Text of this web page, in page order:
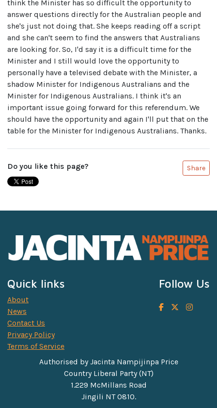
think the Minister has so difficult the opportunity to
answer questions directly for the Australian people and
she's just not doing that. She keeps reading off a script
and she can't seem to find the answers that Australians
are looking for. So, I'd say it is a difficult time for the
Minister and I still would love the opportunity to
personally have a televised debate with the Minister, a
shadow Minister for Indigenous Australians and the
Minister for Indigenous Australians. I think it's an
important issue going forward for this referendum. We
should have the opportunity and again I'll put that on the
table for the Minister for Indigenous Australians. Thanks.
Do you like this page? Share
Quick links
About
News
Contact Us
Privacy Policy
Terms of Service
Follow Us
Authorised by Jacinta Nampijinpa Price
Country Liberal Party (NT)
1.229 McMillans Road
Jingili NT 0810.